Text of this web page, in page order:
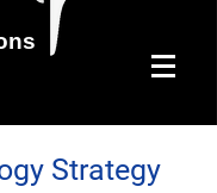
Strategy